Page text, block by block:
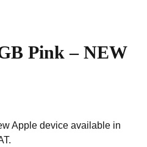
Pink – NEW
Apple device available in